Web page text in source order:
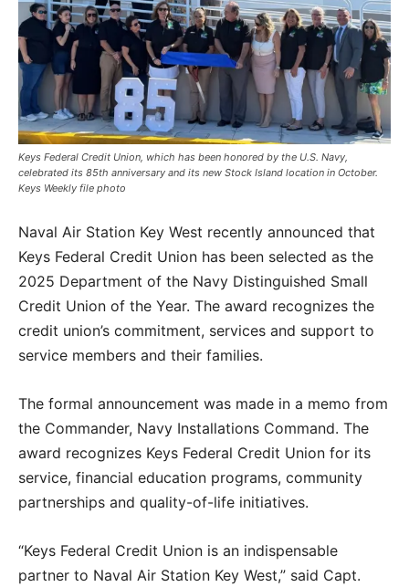
Keys Federal Credit Union, which has been honored by the U.S. Navy,
celebrated its 85th anniversary and its new Stock Island location in October.
Keys Weekly file photo
Naval Air Station Key West recently announced that
Keys Federal Credit Union has been selected as the
2025 Department of the Navy Distinguished Small
Credit Union of the Year. The award recognizes the
credit union’s commitment, services and support to
service members and their families.
The formal announcement was made in a memo from
the Commander, Navy Installations Command. The
award recognizes Keys Federal Credit Union for its
service, financial education programs, community
partnerships and quality-of-life initiatives.
“Keys Federal Credit Union is an indispensable
partner to Naval Air Station Key West,” said Capt.